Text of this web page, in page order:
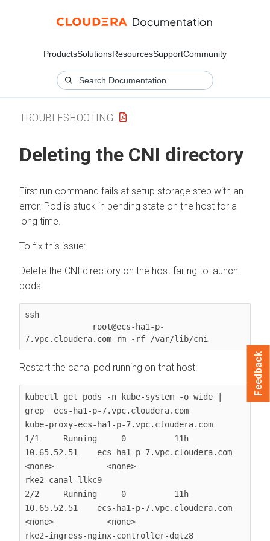
ProductsSolutionsResourcesSupportCommunity
TROUBLESHOOTING
Deleting the CNI directory
First run command fails at setup storage step with an
error. Pod is stuck in pending state on the host for a
long time.
To fix this issue:
Delete the CNI directory on the host failing to launch
pods:
ssh
7.vpc.cloudera.com rm -rf /var/lib/cni
Restart the canal pod running on that host:
kubectl get pods -n kube-system -o wide |
grep  ecs-ha1-p-7.vpc.cloudera.com
kube-proxy-ecs-ha1-p-7.vpc.cloudera.com
1/1     Running     0          11h
10.65.52.51    ecs-ha1-p-7.vpc.cloudera.com
<none>           <none>
rke2-canal-llkc9
2/2     Running     0          11h
10.65.52.51    ecs-ha1-p-7.vpc.cloudera.com
<none>           <none>
rke2-ingress-nginx-controller-dqtz8
Feedback